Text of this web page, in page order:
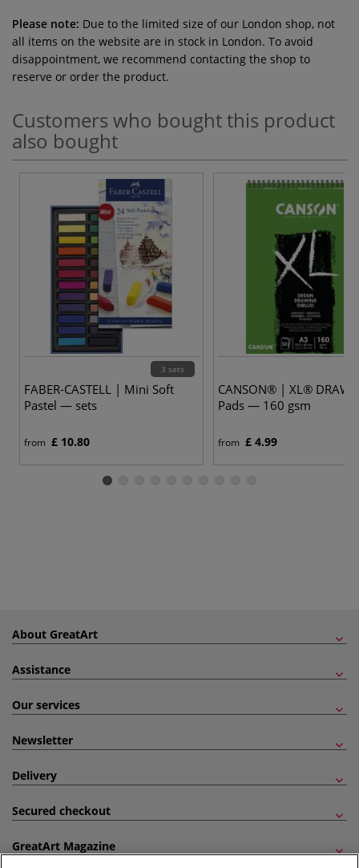
Please note: Due to the limited size of our London shop, not
all items on the website are in stock in London. To avoid
disappointment, we recommend contacting the shop to
reserve or order the product.
Customers who bought this product
also bought
3 sets
FABER-CASTELL | Mini Soft
Pastel — sets
from £ 10.80
CANSON® | XL®
Pads — 160 gsm
from £ 4.99
About GreatArt
Assistance
Our services
Newsletter
Delivery
Secured checkout
GreatArt Magazine